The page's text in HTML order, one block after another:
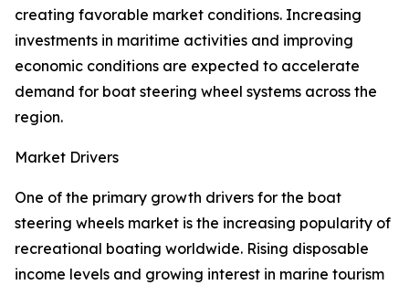
creating favorable market conditions. Increasing
investments in maritime activities and improving
economic conditions are expected to accelerate
demand for boat steering wheel systems across the
region.
Market Drivers
One of the primary growth drivers for the boat
steering wheels market is the increasing popularity of
recreational boating worldwide. Rising disposable
income levels and growing interest in marine tourism